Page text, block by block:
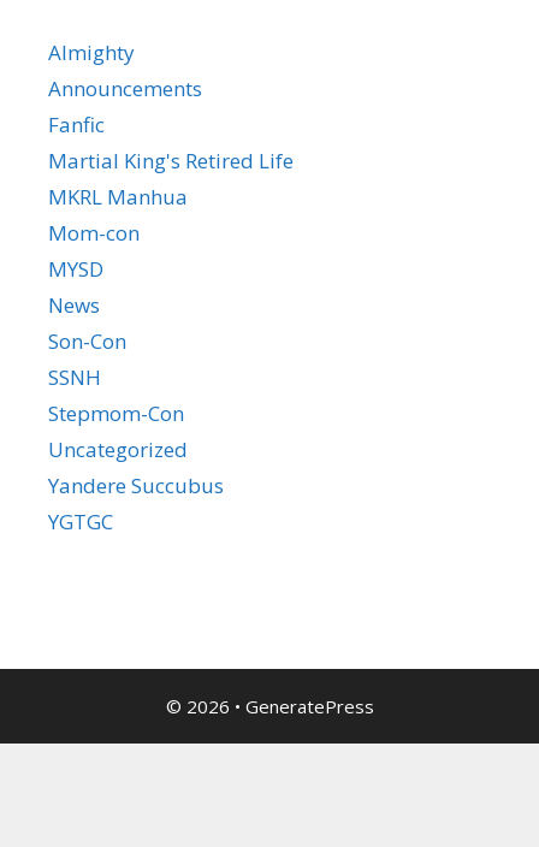
Almighty
Announcements
Fanfic
Martial King's Retired Life
MKRL Manhua
Mom-con
MYSD
News
Son-Con
SSNH
Stepmom-Con
Uncategorized
Yandere Succubus
YGTGC
© 2026 • GeneratePress